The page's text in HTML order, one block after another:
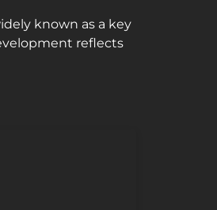
known as a key
reflects